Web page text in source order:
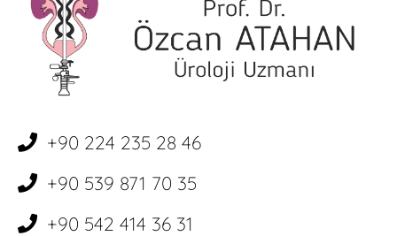
+90 224 235 28 46
+90 539 871 70 35
+90 542 414 36 31